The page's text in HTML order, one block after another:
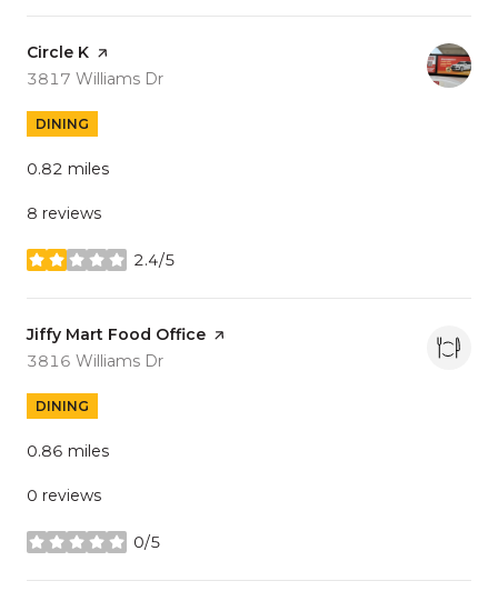
Visit the
Circle K page on Yelp
Search
3817 Williams Dr
DINING
0.82 miles
8 reviews
2.4/5
stars
Visit the
Jiffy Mart Food Office page on Yelp
Search
3816 Williams Dr
DINING
0.86 miles
0 reviews
0/5
stars